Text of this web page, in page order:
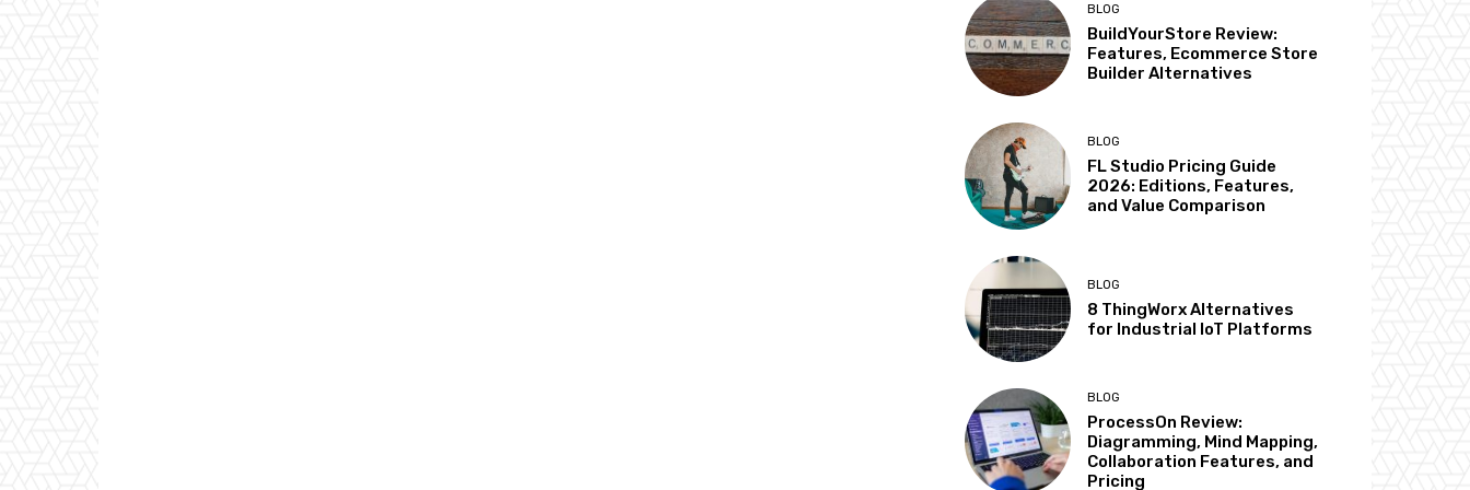
BLOG
BuildYourStore Review:
Features, Ecommerce Store
Builder Alternatives
BLOG
FL Studio Pricing Guide
2026: Editions, Features,
and Value Comparison
BLOG
8 ThingWorx Alternatives
for Industrial IoT Platforms
BLOG
ProcessOn Review:
Diagramming, Mind Mapping,
Collaboration Features, and
Pricing